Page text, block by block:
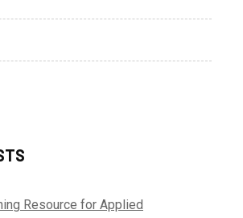
Resource for Applied